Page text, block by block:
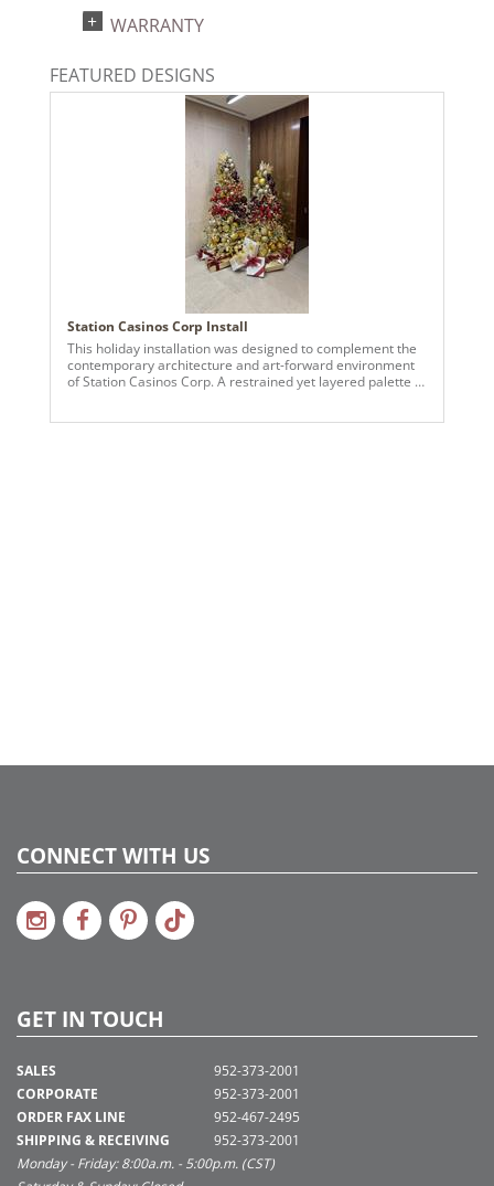
734205352397
2024a140, 2024c 14, 2025a166, 2026a170
WARRANTY
FEATURED DESIGNS
Station Casinos Corp Install
This holiday installation was designed to complement the
contemporary architecture and art-forward environment
of Station Casinos Corp. A restrained yet layered palette of
CONNECT WITH US
GET IN TOUCH
SALES
CORPORATE
ORDER FAX LINE
SHIPPING & RECEIVING
952-373-2001
952-373-2001
952-467-2495
952-373-2001
Monday - Friday: 8:00a.m. - 5:00p.m. (CST)